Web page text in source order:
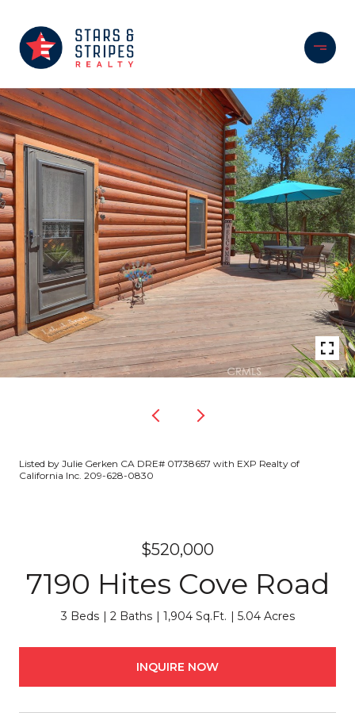
Listed by Julie Gerken CA DRE# 01738657 with EXP Realty of
California Inc. 209-628-0830
$520,000
7190 Hites Cove Road
3 Beds 2 Baths 1,904 Sq.Ft. 5.04 Acres
INQUIRE NOW